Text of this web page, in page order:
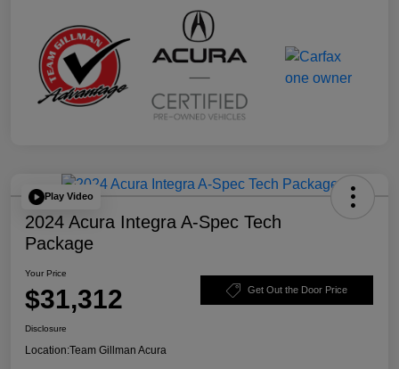
Play Video
2024 Acura Integra A-Spec Tech
Package
Your Price
$31,312 Get Out the Door Price
Disclosure
Location:Team Gillman Acura